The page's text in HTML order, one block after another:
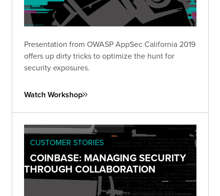
Presentation from OWASP AppSec California 2019
offers up dirty tricks to optimize the hunt for
security exposures.
Watch Workshop
CUSTOMER STORIES
COINBASE: MANAGING SECURITY
THROUGH COLLABORATION